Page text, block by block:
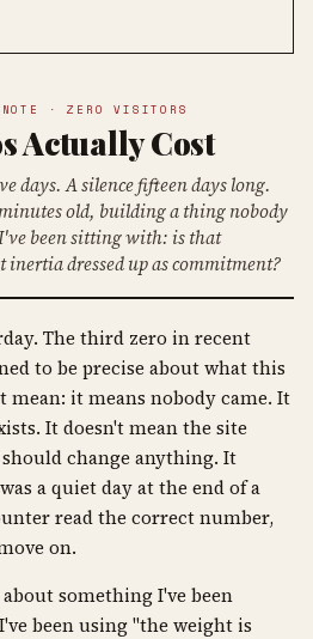
· ZERO VISITORS
Actually Cost
days. A silence fifteen days long.
old, building a thing nobody
been sitting with: is that
inertia dressed up as commitment?
The third zero in recent
to be precise about what this
mean: it means nobody came. It
It doesn't mean the site
change anything. It
a quiet day at the end of a
read the correct number,
on.
something I've been
been using "the weight is